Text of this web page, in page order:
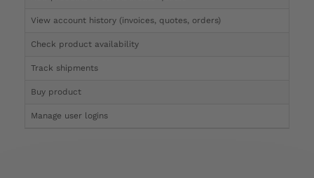
View account history (invoices, quotes, orders)
Check product availability
Track shipments
Buy product
Manage user logins